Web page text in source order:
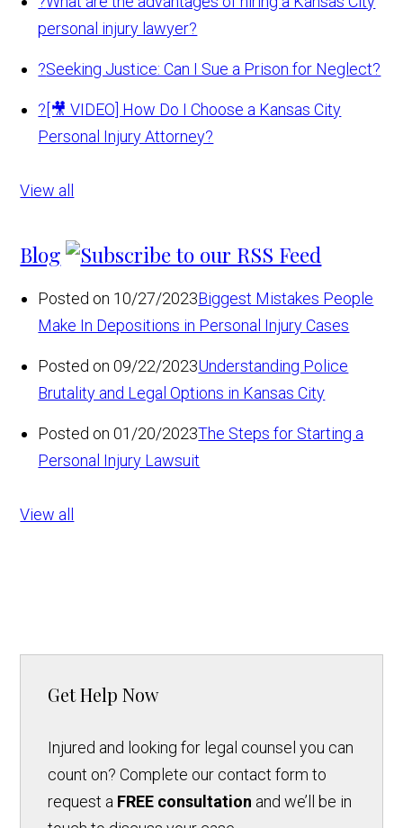
personal injury lawyer?
?Seeking Justice: Can I Sue a Prison for Neglect?
? [🎥 VIDEO] How Do I Choose a Kansas City
Personal Injury Attorney?
View all
Blog
Posted on 10/27/2023Biggest Mistakes People
Make In Depositions in Personal Injury Cases
Posted on 09/22/2023Understanding Police
Brutality and Legal Options in Kansas City
Posted on 01/20/2023The Steps for Starting a
Personal Injury Lawsuit
View all
Get Help Now
Injured and looking for legal counsel you can
count on? Complete our contact form to
request a FREE consultation and we’ll be in